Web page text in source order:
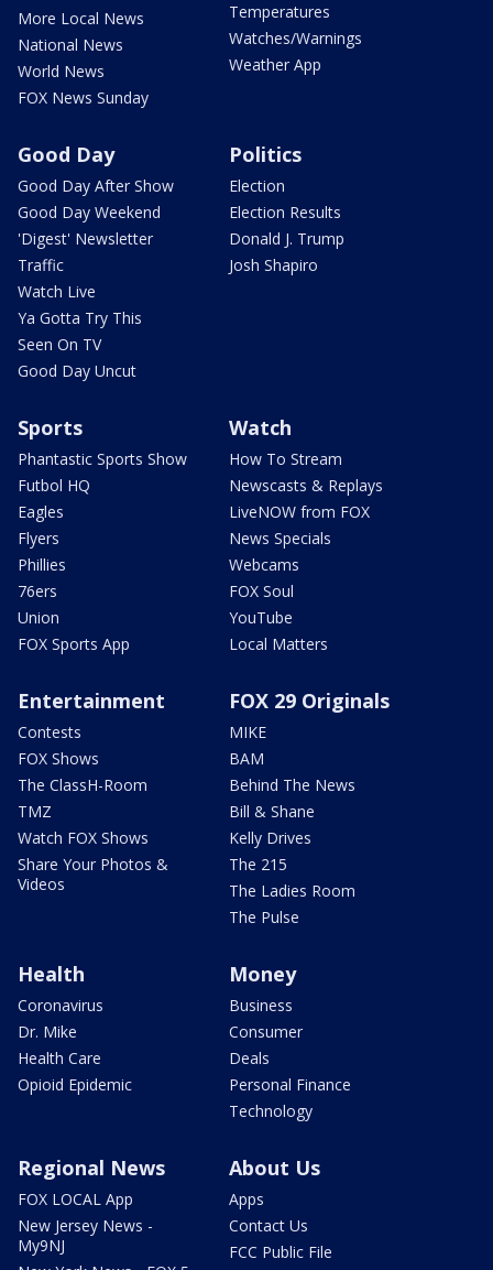
More Local News
National News
World News
FOX News Sunday
Temperatures
Watches/Warnings
Weather App
Good Day
Good Day After Show
Good Day Weekend
'Digest' Newsletter
Traffic
Watch Live
Ya Gotta Try This
Seen On TV
Good Day Uncut
Politics
Election
Election Results
Donald J. Trump
Josh Shapiro
Sports
Phantastic Sports Show
Futbol HQ
Eagles
Flyers
Phillies
76ers
Union
FOX Sports App
Watch
How To Stream
Newscasts & Replays
LiveNOW from FOX
News Specials
Webcams
FOX Soul
YouTube
Local Matters
Entertainment
Contests
FOX Shows
The ClassH-Room
TMZ
Watch FOX Shows
Share Your Photos &
Videos
FOX 29 Originals
MIKE
BAM
Behind The News
Bill & Shane
Kelly Drives
The 215
The Ladies Room
The Pulse
Health
Coronavirus
Dr. Mike
Health Care
Opioid Epidemic
Money
Business
Consumer
Deals
Personal Finance
Technology
Regional News
FOX LOCAL App
New Jersey News -
My9NJ
About Us
Apps
Contact Us
FCC Public File